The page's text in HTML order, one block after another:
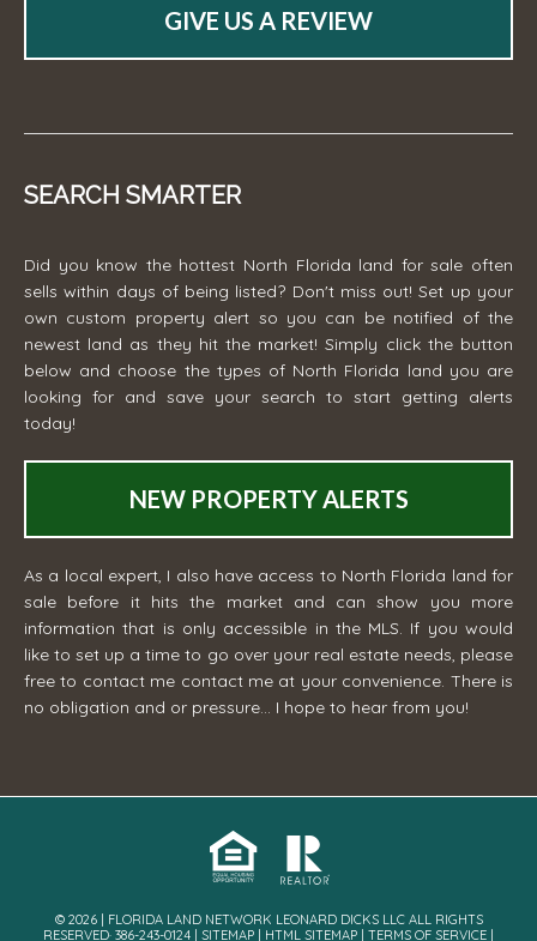
GIVE US A REVIEW
SEARCH SMARTER
Did you know the hottest North Florida land for sale often
sells within days of being listed? Don't miss out! Set up your
own custom property alert so you can be notified of the
newest land as they hit the market! Simply click the button
below and choose the types of North Florida land you are
looking for and save your search to start getting alerts
today!
NEW PROPERTY ALERTS
As a local expert, I also have access to North Florida land for
sale before it hits the market and can show you more
information that is only accessible in the MLS. If you would
like to set up a time to go over your real estate needs, please
free to contact me contact me at your convenience. There is
no obligation and or pressure... I hope to hear from you!
© 2026 | FLORIDA LAND NETWORK LEONARD DICKS LLC ALL RIGHTS
RESERVED· 386-243-0124 | SITEMAP HTML SITEMAP TERMS OF SERVICE